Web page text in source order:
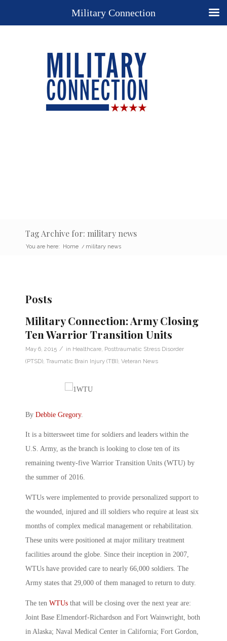
Tag Archive for: military news
You are here: Home / military news
Posts
Military Connection: Army Closing
Ten Warrior Transition Units
May 6, 2015 / in Healthcare Posttraumatic Stress Disorder
(PTSD) Traumatic Brain Injury (TBI) Veteran News
By Debbie Gregory.
It is a bittersweet time for soldiers and leaders within the
U.S. Army, as the branch is looking to close ten of its
remaining twenty-five Warrior Transition Units (WTU) by
the summer of 2016.
WTUs were implemented to provide personalized support to
the wounded, injured and ill soldiers who require at least six
months of complex medical management or rehabilitation.
These units were positioned at major military treatment
facilities around the globe. Since their inception in 2007,
WTUs have provided care to nearly 66,000 soldiers. The
Army states that 29,000 of them managed to return to duty.
The ten WTUs that will be closing over the next year are:
Joint Base Elmendorf-Richardson and Fort Wainwright, both
in Alaska; Naval Medical Center in California; Fort Gordon,
Military Connection